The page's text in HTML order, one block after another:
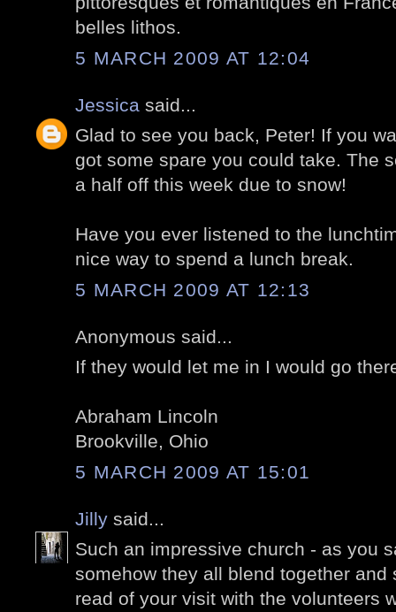
belles lithos.
5 MARCH 2009 AT 12:04
Jessica said...
Glad to see you back, Peter! If you
got some spare you could take. The
a half off this week due to snow!
Have you ever listened to the
nice way to spend a lunch break.
5 MARCH 2009 AT 12:13
Anonymous said...
If they would let me in I would go
Abraham Lincoln
Brookville, Ohio
5 MARCH 2009 AT 15:01
Jilly said...
Such an impressive church - as you
somehow they all blend together and
read of your visit with the volunteers